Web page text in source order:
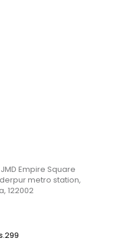
Empire Square
metro station,
122002